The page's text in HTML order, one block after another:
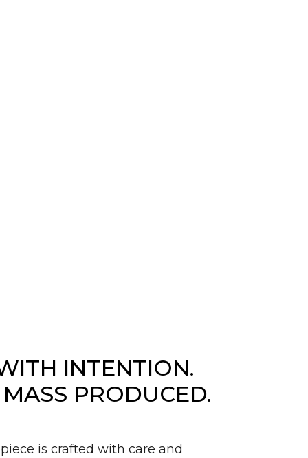
INTENTION.
PRODUCED.
is crafted with care and